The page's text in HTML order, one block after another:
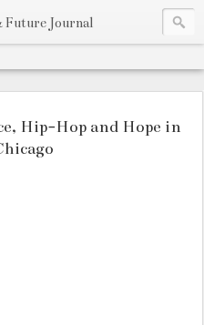
Future Journal
Hip-Hop and Hope in